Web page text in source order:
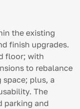
the existing
finish upgrades.
floor; with
to rebalance
plus, a
The
parking and